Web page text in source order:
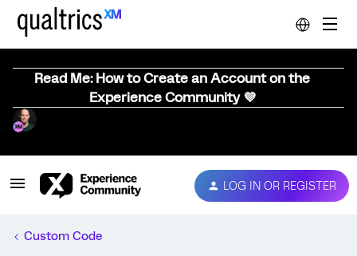
Read Me: How to Create an Account on the
Experience Community 💜
LOG IN OR REGISTER
Custom Code